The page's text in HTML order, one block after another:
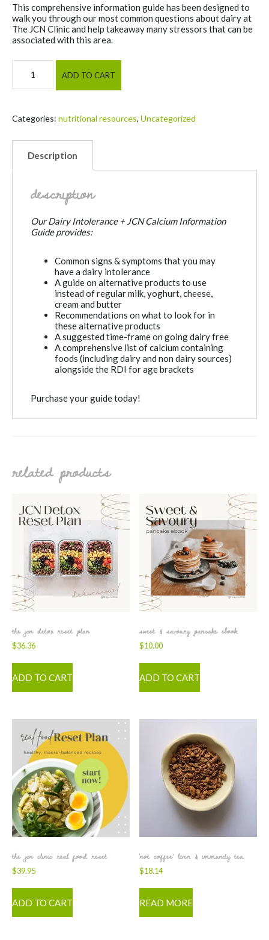
This comprehensive information guide has been designed to
walk you through our most common questions about dairy at
The JCN Clinic and help takeaway many stressors that can be
associated with this area.
Dairy Intolerance & JCN Calcium Guide quantity
ADD TO CART
Categories: nutritional resources, Uncategorized
Description
description
Our Dairy Intolerance + JCN Calcium Information
Guide provides:
Common signs & symptoms that you may
have a dairy intolerance
A guide on alternative products to use
instead of regular milk, yoghurt, cheese,
cream and butter
Recommendations on what to look for in
these alternative products
A suggested time-frame on going dairy free
A comprehensive list of calcium containing
foods (including dairy and non dairy sources)
alongside the RDI for age brackets
Purchase your guide today!
related products
the jcn detox reset plan
$36.36
ADD TO CART
sweet & savoury pancake ebook
$10.00
ADD TO CART
the jcn clinic real food reset
$39.95
ADD TO CART
‘not coffee’ liver & immunity tea
$18.14
READ MORE